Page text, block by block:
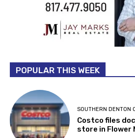
POPULAR THIS WEEK
SOUTHERN DENTON
Costco files
store in Flower